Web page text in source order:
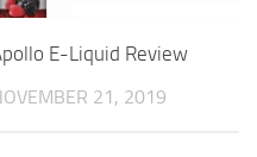
E-Liquid Review
21, 2019